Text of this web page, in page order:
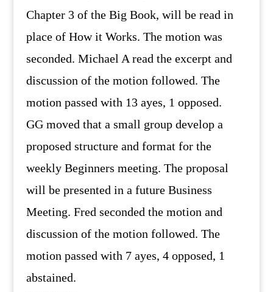
Chapter 3 of the Big Book, will be read in
place of How it Works. The motion was
seconded. Michael A read the excerpt and
discussion of the motion followed. The
motion passed with 13 ayes, 1 opposed.
GG moved that a small group develop a
proposed structure and format for the
weekly Beginners meeting. The proposal
will be presented in a future Business
Meeting. Fred seconded the motion and
discussion of the motion followed. The
motion passed with 7 ayes, 4 opposed, 1
abstained.